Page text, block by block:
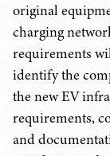
original
charging
requirements
identify the
the new EV
requirements,
and